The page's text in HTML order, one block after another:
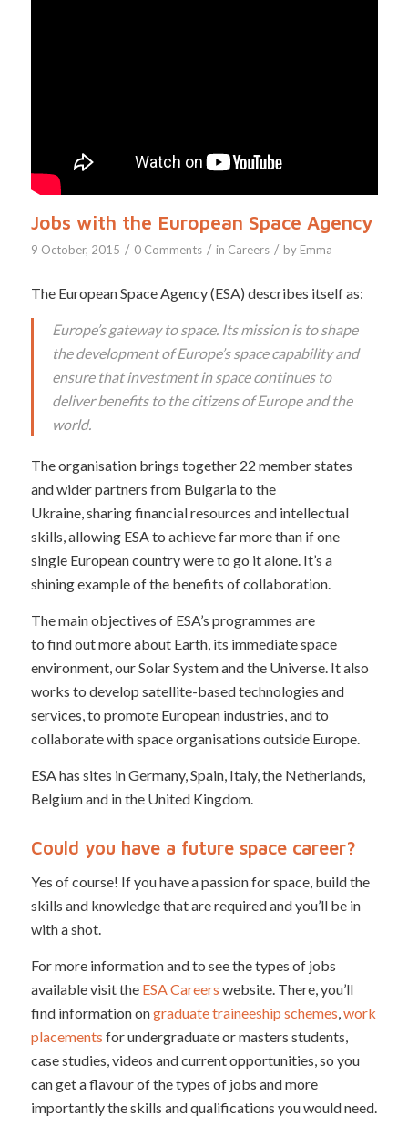
Jobs with the European Space Agency
9 October, 2015 / 0 Comments / in Careers / by Emma
The European Space Agency (ESA) describes itself as:
Europe’s gateway to space. Its mission is to shape
the development of Europe’s space capability and
ensure that investment in space continues to
deliver benefits to the citizens of Europe and the
world.
The organisation brings together 22 member states
and wider partners from Bulgaria to the
Ukraine, sharing financial resources and intellectual
skills, allowing ESA to achieve far more than if one
single European country were to go it alone. It’s a
shining example of the benefits of collaboration.
The main objectives of ESA’s programmes are
to find out more about Earth, its immediate space
environment, our Solar System and the Universe. It also
works to develop satellite-based technologies and
services, to promote European industries, and to
collaborate with space organisations outside Europe.
ESA has sites in Germany, Spain, Italy, the Netherlands,
Belgium and in the United Kingdom.
Could you have a future space career?
Yes of course! If you have a passion for space, build the
skills and knowledge that are required and you’ll be in
with a shot.
For more information and to see the types of jobs
available visit the ESA Careers website. There, you’ll
find information ongraduate traineeship schemes work
placements for undergraduate or masters students,
case studies, videos and current opportunities, so you
can get a flavour of the types of jobs and more
importantly the skills and qualifications you would need.